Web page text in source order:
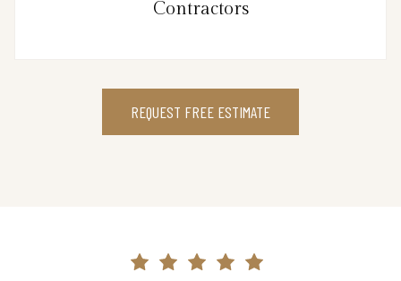
Contractors
REQUEST FREE ESTIMATE